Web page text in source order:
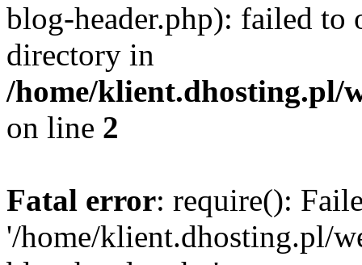
blog-header.php): failed to
directory in
/home/klient.dhosting.pl/
on line 2
Fatal error: require():
'/home/klient.dhosting.pl/